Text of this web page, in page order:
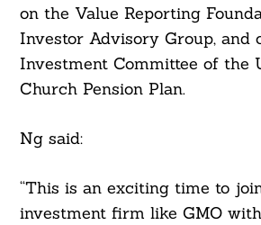
on the Value Reporting
Investor Advisory Group, and
Investment Committee of the
Church Pension Plan.
Ng said:
“This is an exciting time to
investment firm like GMO
Search
For: